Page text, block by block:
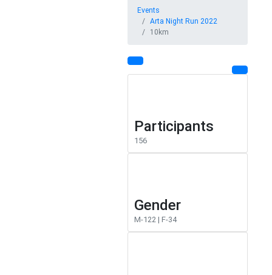
Events
Arta Night Run 2022
10km
Participants
156
Gender
M-122 | F-34